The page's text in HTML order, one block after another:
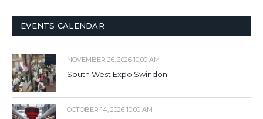
EVENTS CALENDAR
NOVEMBER 26, 2026 10:00 AM
South West Expo Swindon
OCTOBER 14, 2026 10:00 AM